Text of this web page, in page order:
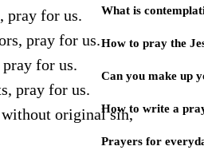
What is
How to pray the
Can you make up
How to write a
Prayers for
pray for us.
pray for us.
for us.
pray for us.
without original sin,